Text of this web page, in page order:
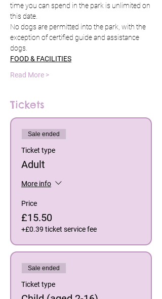
time you can spend in the park is unlimited on
this date.
No dogs are permitted into the park, with the
exception of certified guide and assistance
dogs.
FOOD & FACILITIES
Read More >
Tickets
Sale ended
Ticket type
Adult
More info
Price
£15.50
+£0.39 ticket service fee
Sale ended
Ticket type